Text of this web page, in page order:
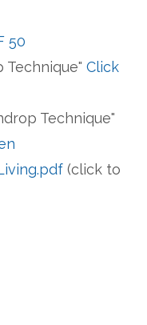
50
Technique" Click
Technique"
(click to